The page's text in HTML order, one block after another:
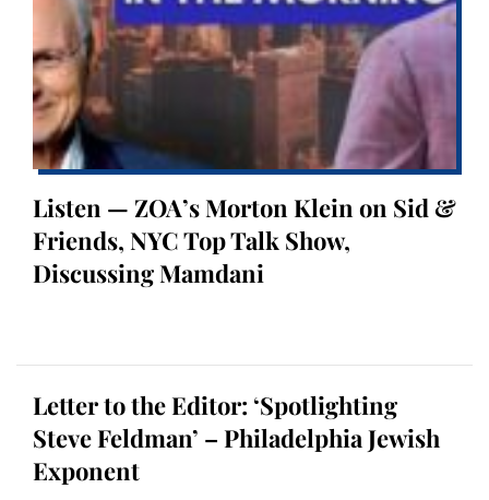
Listen — ZOA’s Morton Klein on Sid &
Friends, NYC Top Talk Show,
Discussing Mamdani
Letter to the Editor: ‘Spotlighting
Steve Feldman’ – Philadelphia Jewish
Exponent